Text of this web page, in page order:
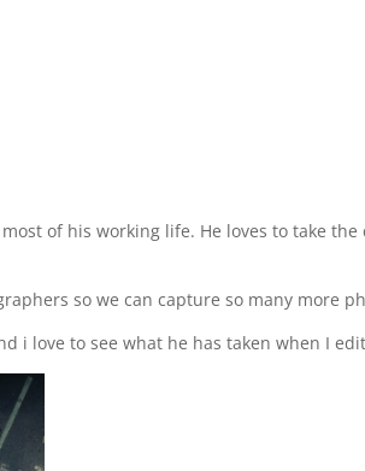
of his working life. He loves to take the
so we can capture so many more
i love to see what he has taken when I